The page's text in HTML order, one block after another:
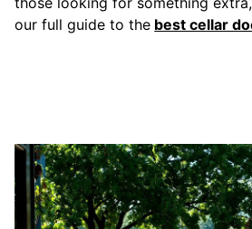
our full guide to the best cellar